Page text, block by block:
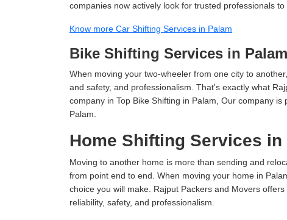
companies now actively look for trusted professionals
Know more Car Shifting Services in Palam
Bike Shifting Services in Palam
When moving your two-wheeler from one city to
and safety, and professionalism. That's exactly what
company in Top Bike Shifting in Palam, Our company
Palam.
Home Shifting Services in
Moving to another home is more than sending and
from point end to end. When moving your home in
choice you will make. Rajput Packers and Movers
reliability, safety, and professionalism.